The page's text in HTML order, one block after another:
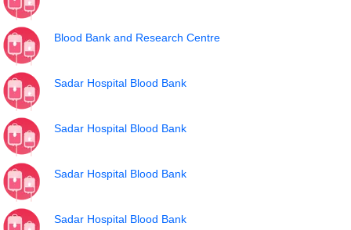
Blood Bank and Research Centre
Sadar Hospital Blood Bank
Sadar Hospital Blood Bank
Sadar Hospital Blood Bank
Sadar Hospital Blood Bank